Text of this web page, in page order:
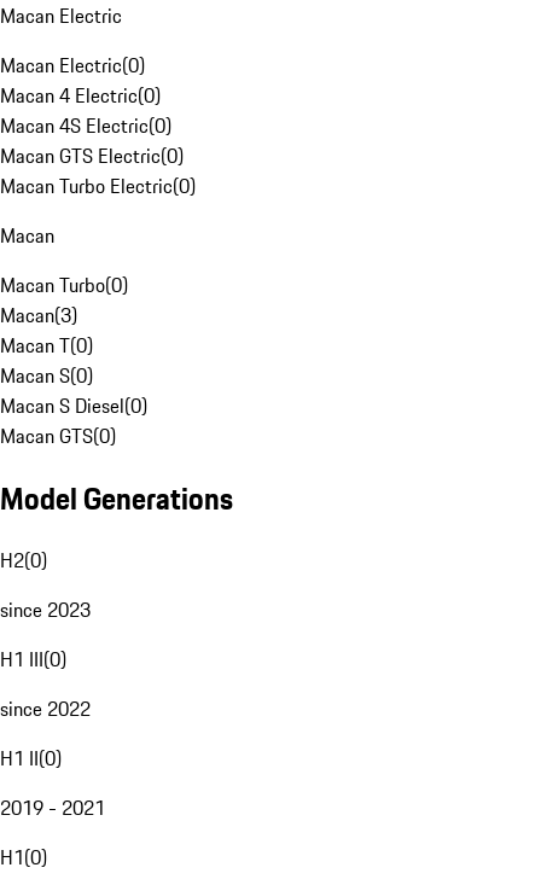
Macan Electric
Macan Electric(0)
Macan 4 Electric(0)
Macan 4S Electric(0)
Macan GTS Electric(0)
Macan Turbo Electric(0)
Macan
Macan Turbo(0)
Macan(3)
Macan T(0)
Macan S(0)
Macan S Diesel(0)
Macan GTS(0)
Model Generations
H2(0)
since 2023
H1 III(0)
since 2022
H1 II(0)
2019 - 2021
H1(0)